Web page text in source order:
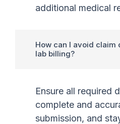
additional medical
How can I avoid claim
lab billing?
Ensure all required
complete and
submission, and